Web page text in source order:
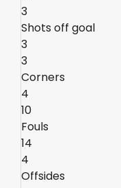
3
Shots off goal
3
3
Corners
4
10
Fouls
14
4
Offsides